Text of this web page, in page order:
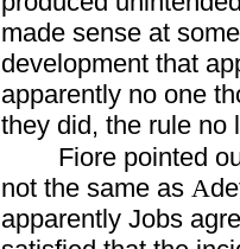
made sense at
development that
apparently no one
they did, the rule no
Fiore pointed
not the same as A
apparently Jobs